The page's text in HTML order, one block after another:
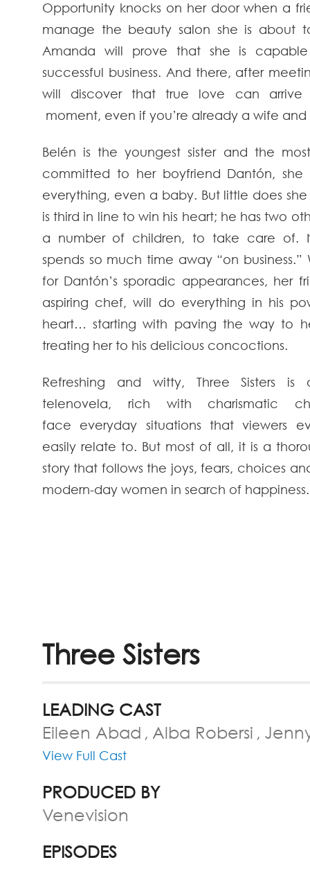
Opportunity knocks on her door when a
manage the beauty salon she is about
Amanda will prove that she is
successful business. And there, after
will discover that true love can
moment, even if you’re already a wife and
Belén is the youngest sister and the
committed to her boyfriend Dantón, she
everything, even a baby. But little does
is third in line to win his heart; he has two
a number of children, to take care of.
spends so much time away “on business.”
for Dantón’s sporadic appearances, her
aspiring chef, will do everything in his
heart… starting with paving the way to
treating her to his delicious concoctions.
Refreshing and witty, Three Sisters is
telenovela, rich with charismatic
face everyday situations that viewers
easily relate to. But most of all, it is a
story that follows the joys, fears, choices
modern-day women in search of happiness.
Three Sisters
LEADING CAST
Eileen Abad Alba Robersi
View Full Cast
PRODUCED BY
Venevision
EPISODES